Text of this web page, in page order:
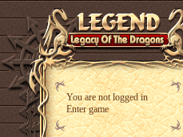
You are not logged in
Enter game